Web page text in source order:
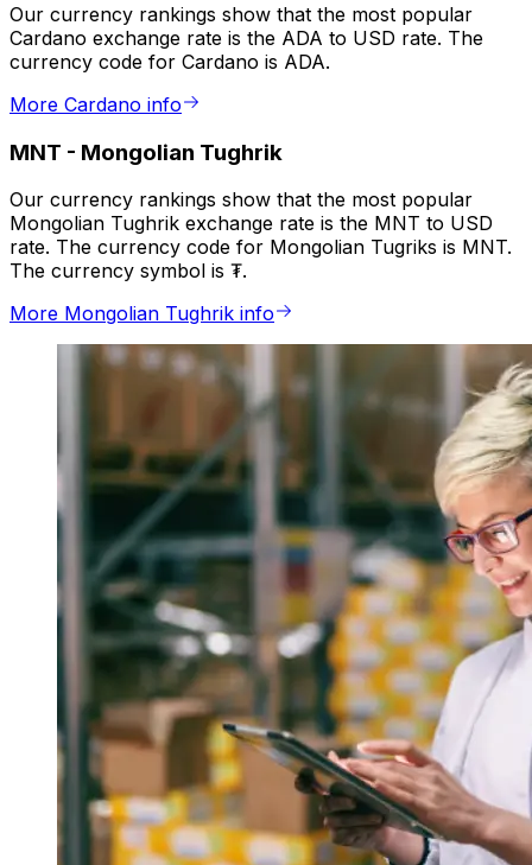
Our currency rankings show that the most popular
Cardano exchange rate is the ADA to USD rate. The
currency code for Cardano is ADA.
More Cardano info
MNT - Mongolian Tughrik
Our currency rankings show that the most popular
Mongolian Tughrik exchange rate is the MNT to USD
rate. The currency code for Mongolian Tugriks is MNT.
The currency symbol is ₮.
More Mongolian Tughrik info